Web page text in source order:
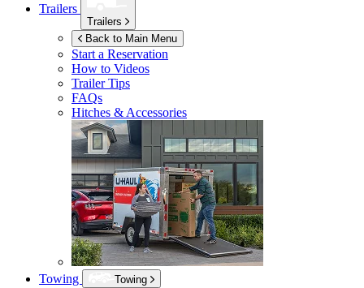
Trailers
Trailers
Back to Main Menu
Start a Reservation
How to Videos
Trailer Tips
FAQs
Hitches & Accessories
Towing
Towing